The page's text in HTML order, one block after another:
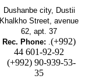
Dushanbe city, Dustii
Khalkho Street, avenue
62, apt. 37
Rec. Phone: .(+992)
44 601-92-92
(+992) 90-939-53-
35